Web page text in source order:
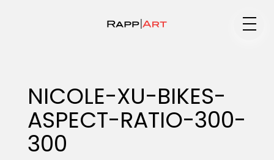
Specialty
NICOLE-XU-BIKES-
ASPECT-RATIO-300-
300